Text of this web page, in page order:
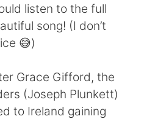
어
listen to the full
song! (I don’t
😅)
Grace Gifford, the
(Joseph Plunkett)
to Ireland gaining